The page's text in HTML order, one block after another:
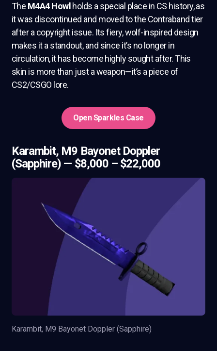
The M4A4 Howlholds a special place in CS history, as
it was discontinued and moved to the Contraband tier
after a copyright issue. Its fiery, wolf-inspired design
makes it a standout, and since it’s no longer in
circulation, it has become highly sought after. This
skin is more than just a weapon—it’s a piece of
CS2/CSGO lore.
Open Sparkles Case
Karambit, M9 Bayonet Doppler
(Sapphire) — $8,000 – $22,000
Karambit, M9 Bayonet Doppler (Sapphire)